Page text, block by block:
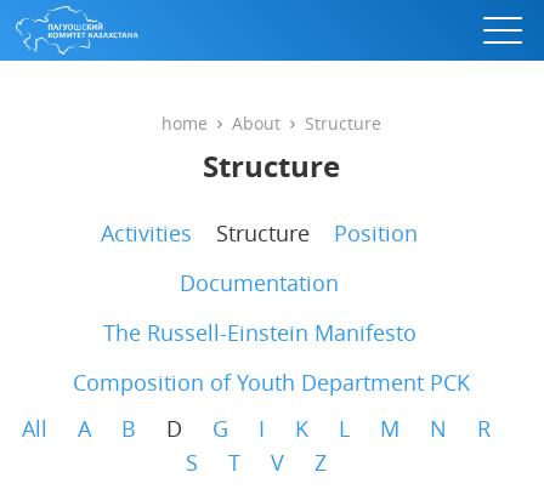
home About Structure
Structure
Activities Structure
Position
Documentation
The Russell-Einstein Manifesto
Composition of Youth Department PCK
All
A B D G I K L M N
R
S
T V Z